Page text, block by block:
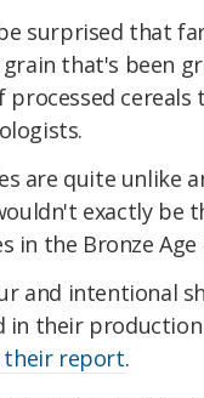
surprised that
that's been
processed
are quite unlike
exactly be
in the Bronze Age
and intentional
in their
their report.